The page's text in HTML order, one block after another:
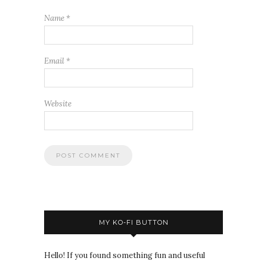
Name *
Email *
Website
MY KO-FI BUTTON
Hello! If you found something fun and useful